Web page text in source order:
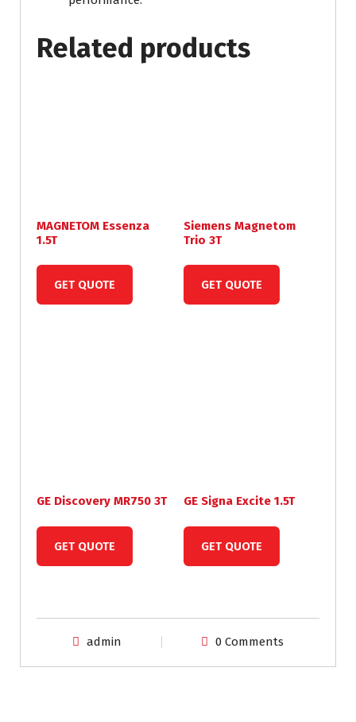
Related products
MAGNETOM Essenza
1.5T
GET QUOTE
Siemens Magnetom
Trio 3T
GET QUOTE
GE Discovery MR750 3T
GET QUOTE
GE Signa Excite 1.5T
GET QUOTE
admin 0 Comments